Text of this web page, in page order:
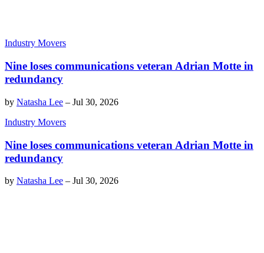
Industry Movers
Nine loses communications veteran Adrian Motte in
redundancy
by Natasha Lee – Jul 30, 2026
Industry Movers
Nine loses communications veteran Adrian Motte in
redundancy
by Natasha Lee – Jul 30, 2026